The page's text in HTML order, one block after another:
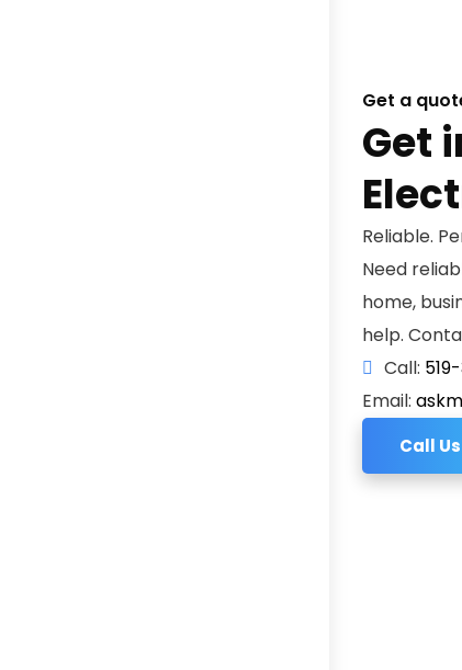
Get a
Get
Reliable.
Need
home,
help.
Call:
Email:
Call Us